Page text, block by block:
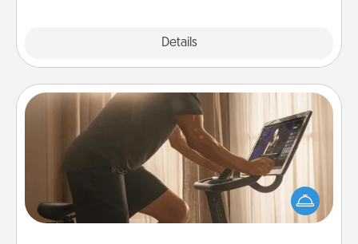
Details
Workout Assistance
How can you make your loved one's at-home
workout easier? By gifting the right equipment!
Whether it is a Peloton or a resistance band,